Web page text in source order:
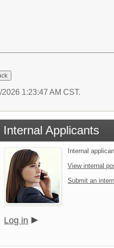
1:23:47 AM CST.
Internal Applicants
Internal
View internal
Submit an
Log in